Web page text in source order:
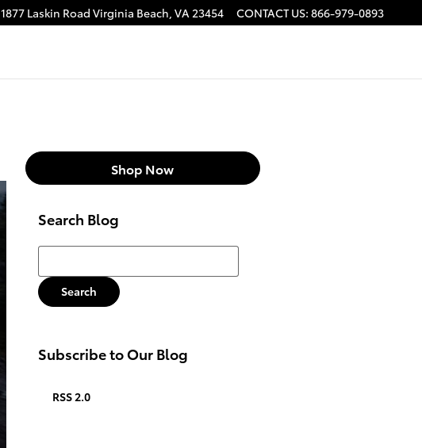
1877 Laskin Road Virginia Beach, VA23454 CONTACT US: 866-979-0893
Shop Now
Search Blog
Search Blog
Search
Subscribe to Our Blog
RSS 2.0